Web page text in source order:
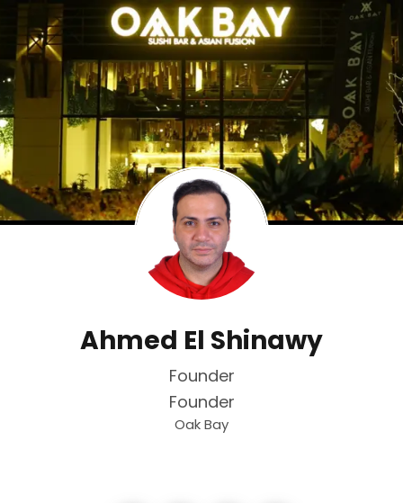
Ahmed El Shinawy
Founder
Founder
Oak Bay